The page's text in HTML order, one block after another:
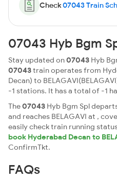
Check07043 Train
07043 Hyb Bgm
Stay updated on07043 Hyb
07043train operates from
Decan) to
-1 stations. It has a total of -1
The07043 Hyb Bgm Spl
and reaches BELAGAVI at ,
easily check train running
book Hyderabad Decan to
ConfirmTkt.
FAQs